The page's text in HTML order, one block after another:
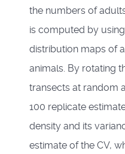
the numbers of
is computed by
distribution maps of
animals. By rotating
transects at random
100 replicate
density and its
estimate of the CV,